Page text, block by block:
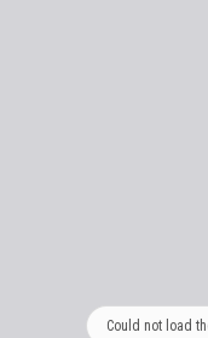
Could not load